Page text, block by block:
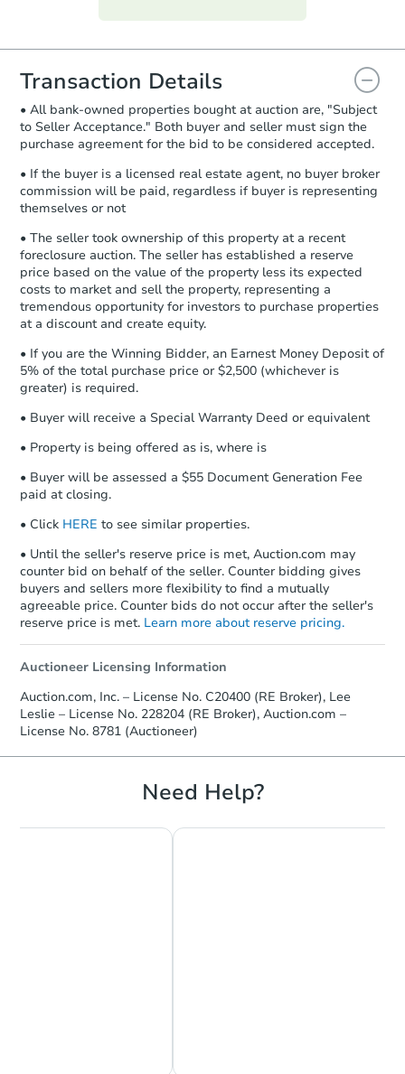
everything is verified, the Purchase
you will need to sign and return the
document for the seller to review
and sign.
Proof of Funds:You need to provide
Auction.com a copy of your Proof of
Funds by email within2 business
days.
Earnest Money Deposit: Unless
otherwise specified on your purchase
agreement, you will need to send the
Earnest Money Deposit to the closing
company within2 business daysof
receiving the transfer instructions.
Send Auction.com a copy of your
confirmation receipt within
business day of sending funds.
Transaction Details
• All bank-owned properties bought at auction are, "Subject
to Seller Acceptance." Both buyer and seller must sign the
purchase agreement for the bid to be considered accepted.
• If the buyer is a licensed real estate agent, no buyer broker
commission will be paid, regardless if buyer is representing
themselves or not
• The seller took ownership of this property at a recent
foreclosure auction. The seller has established a reserve
price based on the value of the property less its expected
costs to market and sell the property, representing a
tremendous opportunity for investors to purchase properties
at a discount and create equity.
• If you are the Winning Bidder, an Earnest Money Deposit of
5% of the total purchase price or $2,500 (whichever is
greater) is required.
• Buyer will receive a Special Warranty Deed or equivalent
• Property is being offered as is, where is
• Buyer will be assessed a $55 Document Generation Fee
paid at closing.
• Click HERE to see similar properties.
• Until the seller's reserve price is met, Auction.com may
counter bid on behalf of the seller. Counter bidding gives
buyers and sellers more flexibility to find a mutually
agreeable price. Counter bids do not occur after the seller's
reserve price is met. Learn more about reserve pricing.
Auctioneer Licensing Information
Auction.com, Inc. – License No. C20400 (RE Broker), Lee
Leslie – License No. 228204 (RE Broker), Auction.com –
License No. 8781 (Auctioneer)
Need Help?